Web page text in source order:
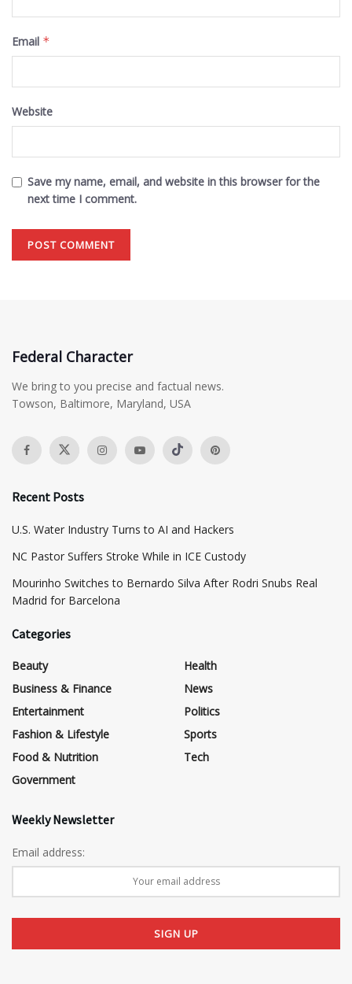
Email *
Website
Save my name, email, and website in this browser for the
next time I comment.
Federal Character
We bring to you precise and factual news.
Towson, Baltimore, Maryland, USA
Recent Posts
​U.S. Water Industry Turns to AI and Hackers
NC Pastor Suffers Stroke While in ICE Custody
Mourinho Switches to Bernardo Silva After Rodri Snubs Real
Madrid for Barcelona
Categories
Beauty
Business & Finance
Entertainment
Fashion & Lifestyle
Food & Nutrition
Government
Health
News
Politics
Sports
Tech
Weekly Newsletter
Email address: